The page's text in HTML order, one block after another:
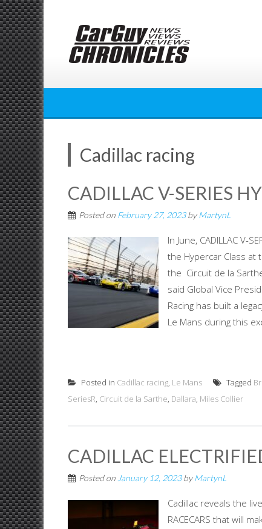
Skip
to
content
Cadillac racing
CADILLAC V-SERIES
Posted on February 27, 2023byMartynL
In June, CADILLAC V-
the Hypercar Class at
the Circuit de la
said Global Vice
Racing has built a
Le Mans during this
Posted in Cadillac racing, Le Mans Tagged
SeriesR, Circuit de la Sarthe, Dallara, Miles Collier
CADILLAC
Posted on January 12, 2023byMartynL
Cadillac reveals the
RACECARS that will